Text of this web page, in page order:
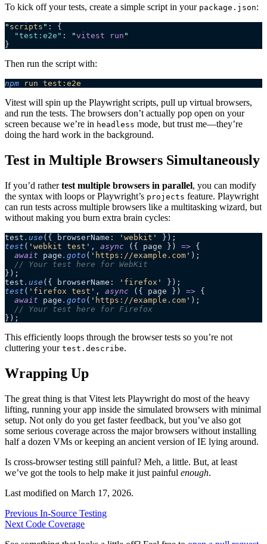
To kick off your tests, create a simple script in your package.json:
" scripts " : {
  "test:e2e"
: "vitest run "
}
Then run the script with:
npm run test:e2e
Vitest will spin up the Playwright scripts, pull up virtual browsers,
and run the tests. The browsers don’t actually pop open on your
screen because we’re in headless mode, but trust me—they’re
doing the hard work in the background.
Test in Multiple Browsers Simultaneously
If you’d rathertest multiple browsers in parallel, you can modify
the syntax with loops or Playwright’s projects feature. Playwright
can run tests across multiple browsers like a multitasking wizard, but
without making you burn extra brain cycles:
test . use ({ browserName: ' webkit '
});
test ( ' webkit test ' , async ( { page } ) => {
  await
page . goto ( ' https://example.com ' );
  // Your test here for WebKit
});
test . use ({ browserName: ' firefox '
});
test ( ' firefox test ' , async ( { page } ) => {
  await
page . goto ( ' https://example.com ' );
  // Your test here for Firefox
});
This efficiently loops through the browser tests so you’re not
cluttering your test.describe.
Wrapping Up
The great thing is that Vitest lets Playwright do most of the heavy
lifting, running your app inside the simulated browsers with minimal
setup. Not only do you get faster feedback, but you’ve also got
some serious coverage across the major browsers without installing
half a dozen VMs or keeping an ancient version of IE lying around.
Is cross-browser testing still painful? Meh, a little. But, at least
we’ve got the tools to help make it just painful enough.
Last modified on March 17, 2026.
Previous In-Source Testing
Next Code Coverage